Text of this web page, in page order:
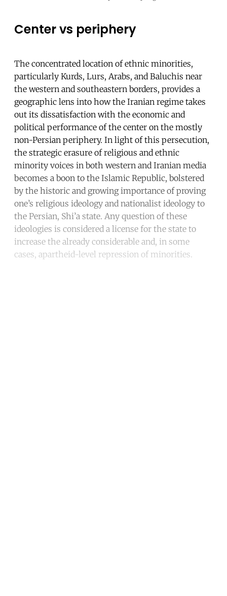
Center vs periphery
The concentrated location of ethnic minorities,
particularly Kurds, Lurs, Arabs, and Baluchis near
the western and southeastern borders, provides a
geographic lens into how the Iranian regime takes
out its dissatisfaction with the economic and
political performance of the center on the mostly
non-Persian periphery. In light of this persecution,
the strategic erasure of religious and ethnic
minority voices in both western and Iranian media
becomes a boon to the Islamic Republic, bolstered
by the historic and growing importance of proving
one’s religious ideology and nationalist ideology to
the Persian, Shi’a state. Any question of these
ideologies is considered a license for the state to
increase the already considerable and, in some
cases, apartheid-level repression of minorities.